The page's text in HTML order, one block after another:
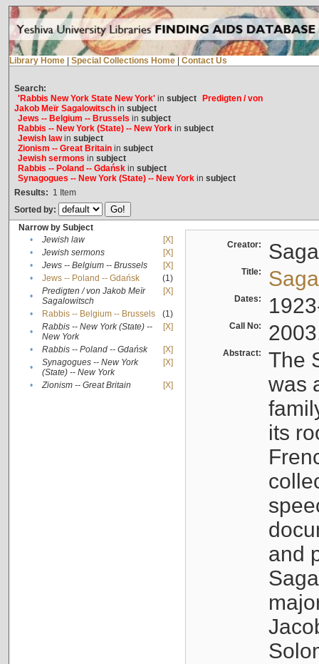
Library Home Special Collections Home Contact Us
Search:
'Rabbis New York State New York'in subject
Predigten / von
Jakob Meïr Sagalowitschin subject
Jews -- Belgium -- Brussels in subject
Rabbis -- New York (State) -- New Yorkin subject
Jewish lawin subject
Zionism -- Great Britainin subject
Jewish sermons in subject
Rabbis -- Poland -- Gdańskin subject
Synagogues -- New York (State) -- New Yorkin subject
Results: 1 Item
Sorted by:
Narrow by Subject
•
Jewish law
[X]
•
Jewish sermons
[X]
•
Jews -- Belgium -- Brussels
[X]
•
Jews -- Poland -- Gdańsk
(1)
•
Predigten / von Jakob Meïr
Sagalowitsch
[X]
• Rabbis -- Belgium -- Brussels
(1)
•
Rabbis -- New York (State) --
New York
[X]
• Rabbis -- Poland -- Gdańsk
[X]
•
Synagogues -- New York
(State) -- New York
[X]
• Zionism -- Great Britain [X]
Creator:
Title:
Dates:
Call No:
Abstract:
The
was
its
and